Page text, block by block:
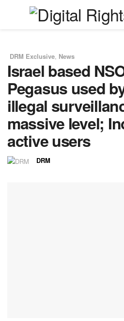
DRM Exclusive, News
Israel based
Pegasus used
illegal
massive level;
active users
DRM